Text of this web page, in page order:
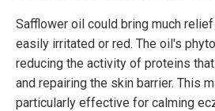
Safflower oil could bring much
easily irritated or red. The oil's
reducing the activity of proteins
and repairing the skin barrier. This
particularly effective for calming